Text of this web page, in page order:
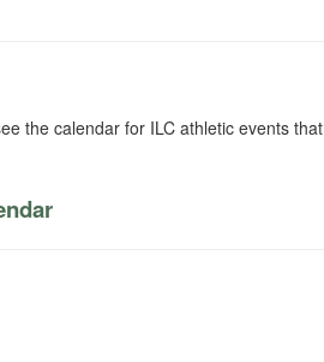
the calendar for ILC athletic events that